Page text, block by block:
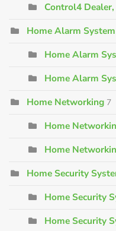
Control4
Home Alarm System
Home Alarm
Home Alarm
Home Networking 7
Home
Home
Home Security
Home Security
Home Security